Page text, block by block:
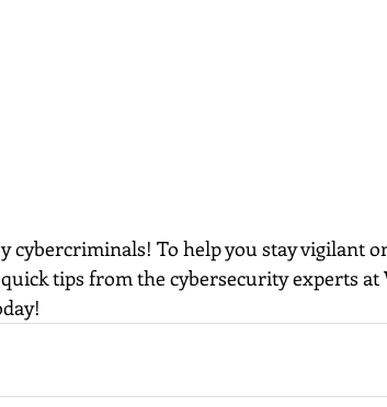
cybercriminals! To help you stay vigilant
tips from the cybersecurity experts at